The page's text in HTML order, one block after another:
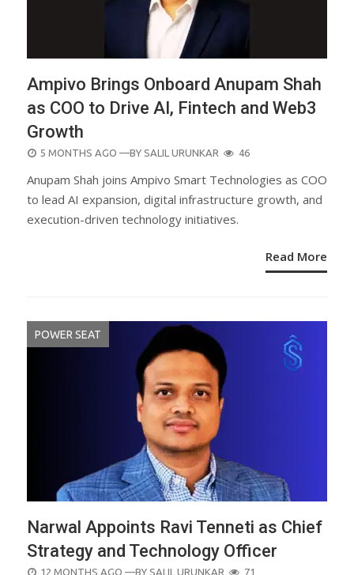
Ampivo Brings Onboard Anupam Shah
as COO to Drive AI, Fintech and Web3
Growth
POSTED
5 MONTHS AGO —BY SALIL URUNKAR 46
Anupam Shah joins Ampivo Smart Technologies as COO
to lead AI expansion, digital infrastructure growth, and
execution-driven technology initiatives.
Read More
POWER SEAT
Narwal Appoints Ravi Tenneti as Chief
Strategy and Technology Officer
POSTED
12 MONTHS AGO —BY SALIL URUNKAR 71